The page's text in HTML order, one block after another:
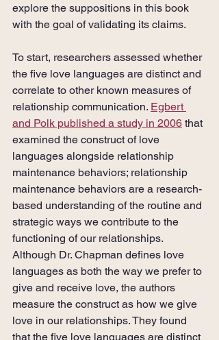
explore the suppositions in this book
with the goal of validating its claims.
To start, researchers assessed whether
the five love languages are distinct and
correlate to other known measures of
relationship communication. Egbert
and Polk published a study in 2006 that
examined the construct of love
languages alongside relationship
maintenance behaviors; relationship
maintenance behaviors are a research-
based understanding of the routine and
strategic ways we contribute to the
functioning of our relationships.
Although Dr. Chapman defines love
languages as both the way we prefer to
give and receive love, the authors
measure the construct as how we give
love in our relationships. They found
that the five love languages are distinct